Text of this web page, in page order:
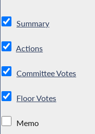
Summary
Actions
Committee Votes
Floor Votes
Memo